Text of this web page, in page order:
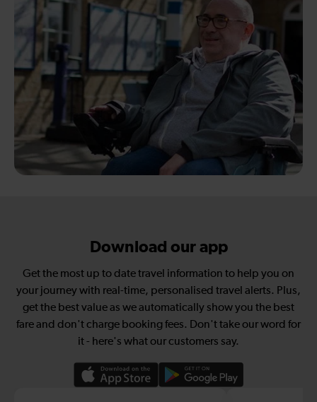
Download our app
Get the most up to date travel information to help you on
your journey with real-time, personalised travel alerts. Plus,
get the best value as we automatically show you the best
fare and don't charge booking fees. Don't take our word for
it - here's what our customers say.